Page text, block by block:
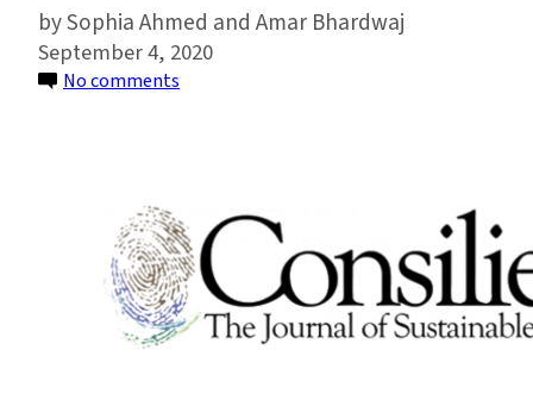
Sophia Ahmed and Amar Bhardwaj
September 4, 2020
No comments
Journal
Celebrates
Year
of